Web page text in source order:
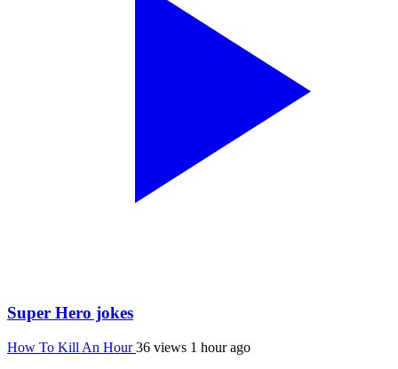
Super Hero jokes
How To Kill An Hour36 views 1 hour ago